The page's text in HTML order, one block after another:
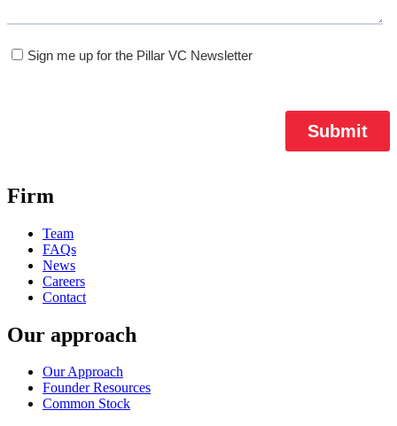
Firm
Team
FAQs
News
Careers
Contact
Our approach
Our Approach
Founder Resources
Common Stock